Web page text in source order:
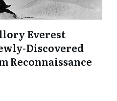
Everest
Discovered
Reconnaissance